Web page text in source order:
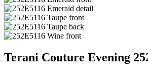
Terani Couture Evening